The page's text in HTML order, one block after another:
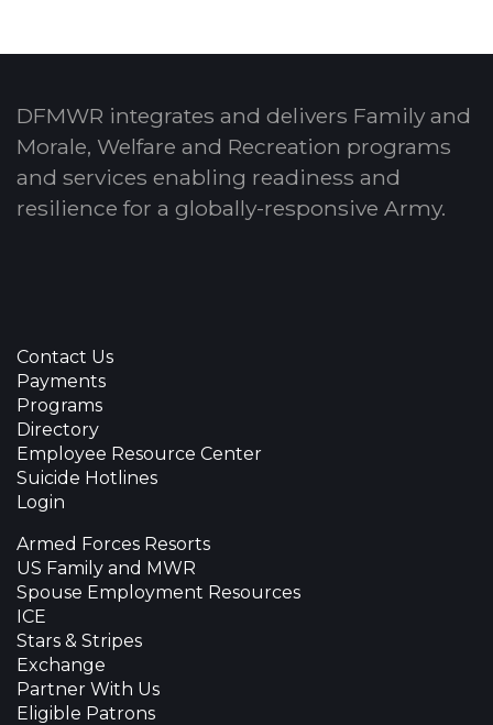
DFMWR integrates and delivers Family and
Morale, Welfare and Recreation programs
and services enabling readiness and
resilience for a globally-responsive Army.
Contact Us
Payments
Programs
Directory
Employee Resource Center
Suicide Hotlines
Login
Armed Forces Resorts
US Family and MWR
Spouse Employment Resources
ICE
Stars & Stripes
Exchange
Partner With Us
Eligible Patrons